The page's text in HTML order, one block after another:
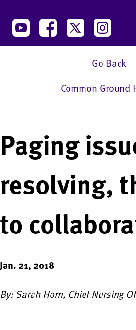
Go Back
Common Ground
Paging
resolving,
to
Jan. 21, 2018
By: Sarah Horn, Chief Nursing